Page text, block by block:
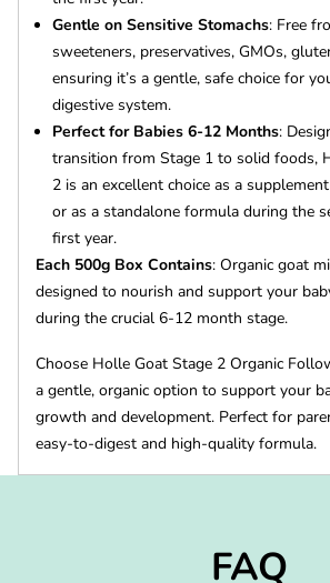
Gentle on Sensitive Stomachs: Free
sweeteners, preservatives, GMOs,
ensuring it’s a gentle, safe choice for
digestive system.
Perfect for Babies 6-12 Months:
transition from Stage 1 to solid foods,
2 is an excellent choice as a
or as a standalone formula during the
first year.
Each 500g Box Contains: Organic goat
designed to nourish and support your
during the crucial 6-12 month stage.
Choose Holle Goat Stage 2 Organic
a gentle, organic option to support your
growth and development. Perfect for
easy-to-digest and high-quality formula.
FAQ